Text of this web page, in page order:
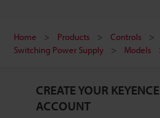
Home Products Controls
Switching Power Supply
Models
CREATE YOUR KEYENCE
ACCOUNT